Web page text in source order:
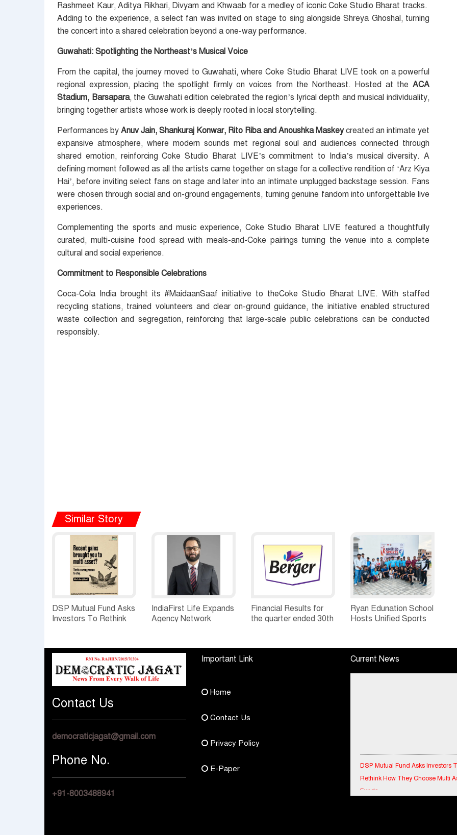
Rashmeet Kaur, Aditya Rikhari, Divyam and Khwaab for a medley of iconic Coke Studio Bharat tracks.
Adding to the experience, a select fan was invited on stage to sing alongside Shreya Ghoshal, turning
the concert into a shared celebration beyond a one-way performance.
Guwahati: Spotlighting the Northeast’s Musical Voice
From the capital, the journey moved to Guwahati, where Coke Studio Bharat LIVE took on a powerful
regional expression, placing the spotlight firmly on voices from the Northeast. Hosted at the ACA
Stadium, Barsapara, the Guwahati edition celebrated the region’s lyrical depth and musical individuality,
bringing together artists whose work is deeply rooted in local storytelling.
Performances by Anuv Jain, Shankuraj Konwar, Rito Riba and Anoushka Maskeycreated an intimate yet
expansive atmosphere, where modern sounds met regional soul and audiences connected through
shared emotion, reinforcing Coke Studio Bharat LIVE’s commitment to India’s musical diversity. A
defining moment followed as all the artists came together on stage for a collective rendition of ‘Arz Kiya
Hai’, before inviting select fans on stage and later into an intimate unplugged backstage session. Fans
were chosen through social and on-ground engagements, turning genuine fandom into unforgettable live
experiences.
Complementing the sports and music experience, Coke Studio Bharat LIVE featured a thoughtfully
curated, multi-cuisine food spread with meals-and-Coke pairings turning the venue into a complete
cultural and social experience.
Commitment to Responsible Celebrations
Coca-Cola India brought its #MaidaanSaaf initiative to theCoke Studio Bharat LIVE. With staffed
recycling stations, trained volunteers and clear on-ground guidance, the initiative enabled structured
waste collection and segregation, reinforcing that large-scale public celebrations can be conducted
responsibly.
Similar Story
DSP Mutual Fund Asks
Investors To Rethink
IndiaFirst Life Expands
Agency Network
Financial Results for
the quarter ended 30th
Standalone Operations
Highlights
Ryan Edunation School
Hosts Unified Sports
Bharat Rajasthan
Contact Us
democraticjagat@gmail.com
Phone No.
+91-8003488941
Important Link
Home
Contact Us
Privacy Policy
E-Paper
Current News
DSP Mutual Fund Asks Investors
Rethink How They Choose Multi
Funds